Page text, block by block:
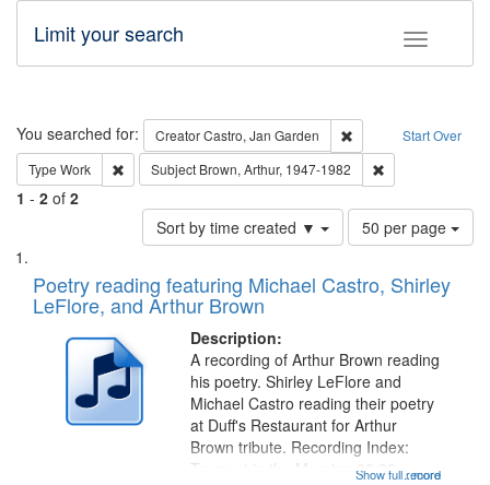
Toggle
Limit your search
Search Start Over
You searched for: CreatorCastro, Jan Garden
Remove constraint
Type Work Remove constraint Type: Work
Subject Brown, Arthur, 1947-1982
1 - 2 of 2
Sort by time created ▼
Number
of
to
page
50 per page
Search
Results
List
of
files
deposited
Digital
Gateway
Poetry reading featuring Michael Castro, Shirley
LeFlore, and Arthur Brown
Description:
...more
A recording of Arthur Brown reading
his poetry. Shirley LeFlore and
Michael Castro reading their poetry
at Duff's Restaurant for Arthur
Brown tribute. Recording Index:
Trumpet in the Morning 00:00;
Show full record